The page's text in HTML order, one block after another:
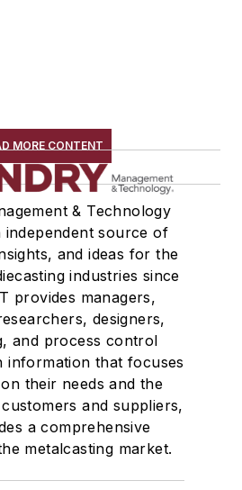
MORE CONTENT
& Technology
independent source of
and ideas for the
industries since
provides managers,
designers,
and process control
information that focuses
their needs and the
and suppliers,
a comprehensive
metalcasting market.